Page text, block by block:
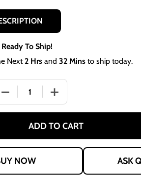
To Ship!
Next 2 Hrs and 32 Mins to ship today.
DECREASE QUANTITY OF ALLIS
INCREASE QUANTITY
ADD TO CART
ASK